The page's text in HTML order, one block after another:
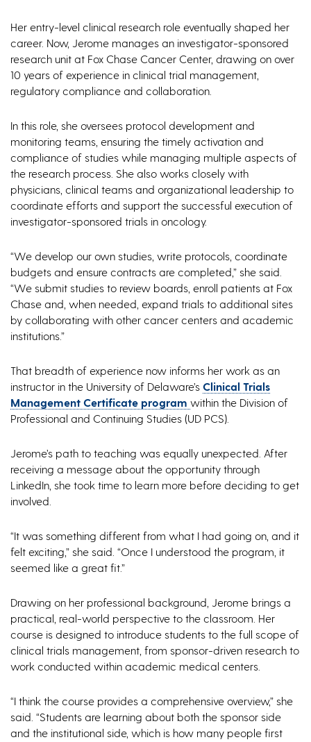
Her entry-level clinical research role eventually shaped her
career. Now, Jerome manages an investigator-sponsored
research unit at Fox Chase Cancer Center, drawing on over
10 years of experience in clinical trial management,
regulatory compliance and collaboration.
In this role, she oversees protocol development and
monitoring teams, ensuring the timely activation and
compliance of studies while managing multiple aspects of
the research process. She also works closely with
physicians, clinical teams and organizational leadership to
coordinate efforts and support the successful execution of
investigator-sponsored trials in oncology.
“We develop our own studies, write protocols, coordinate
budgets and ensure contracts are completed,” she said.
“We submit studies to review boards, enroll patients at Fox
Chase and, when needed, expand trials to additional sites
by collaborating with other cancer centers and academic
institutions.”
That breadth of experience now informs her work as an
instructor in the University of Delaware’s Clinical Trials
Management Certificate program within the Division of
Professional and Continuing Studies (UD PCS).
Jerome’s path to teaching was equally unexpected. After
receiving a message about the opportunity through
LinkedIn, she took time to learn more before deciding to get
involved.
“It was something different from what I had going on, and it
felt exciting,” she said. “Once I understood the program, it
seemed like a great fit.”
Drawing on her professional background, Jerome brings a
practical, real-world perspective to the classroom. Her
course is designed to introduce students to the full scope of
clinical trials management, from sponsor-driven research to
work conducted within academic medical centers.
“I think the course provides a comprehensive overview,” she
said. “Students are learning about both the sponsor side
and the institutional side, which is how many people first